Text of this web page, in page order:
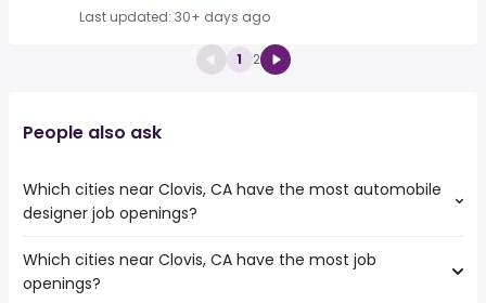
Last updated: 30+ days ago
1 2
People also ask
Which cities near Clovis, CA have the most automobile
designer job openings?
The cities near Clovis, CA that boast the highest number
of automobile designer jobs are:
Which cities near Clovis, CA have the most job
openings?